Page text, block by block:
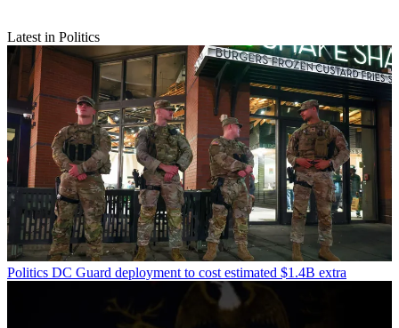
Latest in Politics
Politics DC Guard deployment to cost estimated $1.4B extra